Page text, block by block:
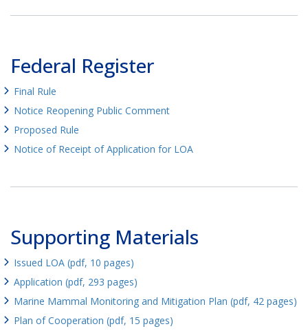
Federal Register
Final Rule
Notice Reopening Public Comment
Proposed Rule
Notice of Receipt of Application for LOA
Supporting Materials
Issued LOA (pdf, 10 pages)
Application (pdf, 293 pages)
Marine Mammal Monitoring and Mitigation Plan (pdf, 42 pages)
Plan of Cooperation (pdf, 15 pages)